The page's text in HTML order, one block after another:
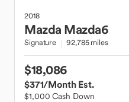
2018
Mazda Mazda6
Signature 92,785 miles
$18,086
$371/Month Est.
$1,000 Cash Down